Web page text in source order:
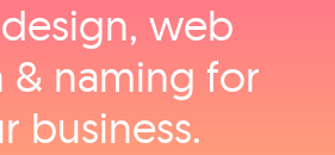
web
& naming for
business.